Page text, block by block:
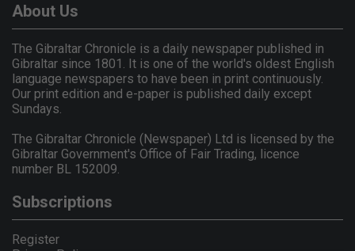
About Us
The Gibraltar Chronicle is a daily newspaper published in
Gibraltar since 1801. It is one of the world's oldest English
language newspapers to have been in print continuously.
Our print edition and e-paper is published daily except
Sundays.
The Gibraltar Chronicle (Newspaper) Ltd is licensed by the
Gibraltar Government's Office of Fair Trading, licence
number BL 152009.
Subscriptions
Register